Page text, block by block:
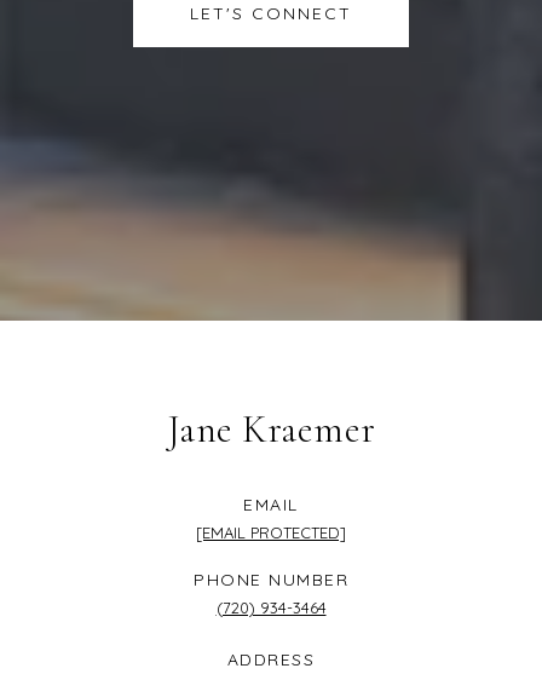
LET'S CONNECT
Jane Kraemer
EMAIL
[EMAIL PROTECTED]
PHONE NUMBER
(720) 934-3464
ADDRESS